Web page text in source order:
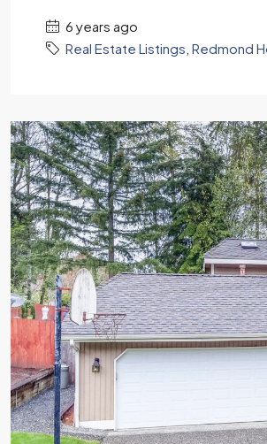
6 years ago
Real Estate Listings Redmond